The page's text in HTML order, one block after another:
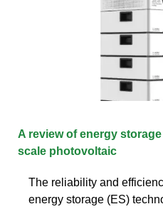
A review of energy
scale photovoltaic
The reliability and
energy storage (ES)